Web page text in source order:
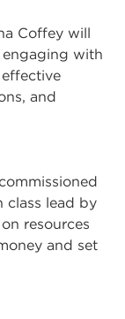
Coffey will
with
and
class lead by
resources
and set